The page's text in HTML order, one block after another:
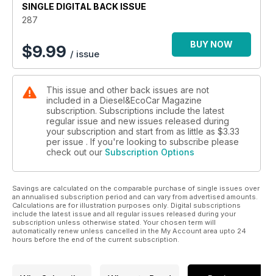
SINGLE DIGITAL BACK ISSUE
287
$9.99 / issue
BUY NOW
This issue and other back issues are not
included in a Diesel&EcoCar Magazine
subscription. Subscriptions include the latest
regular issue and new issues released during
your subscription and start from as little as $3.33
per issue . If you're looking to subscribe please
check out our Subscription Options
Savings are calculated on the comparable purchase of single issues over
an annualised subscription period and can vary from advertised amounts.
Calculations are for illustration purposes only. Digital subscriptions
include the latest issue and all regular issues released during your
subscription unless otherwise stated. Your chosen term will
automatically renew unless cancelled in the My Account area upto 24
hours before the end of the current subscription.